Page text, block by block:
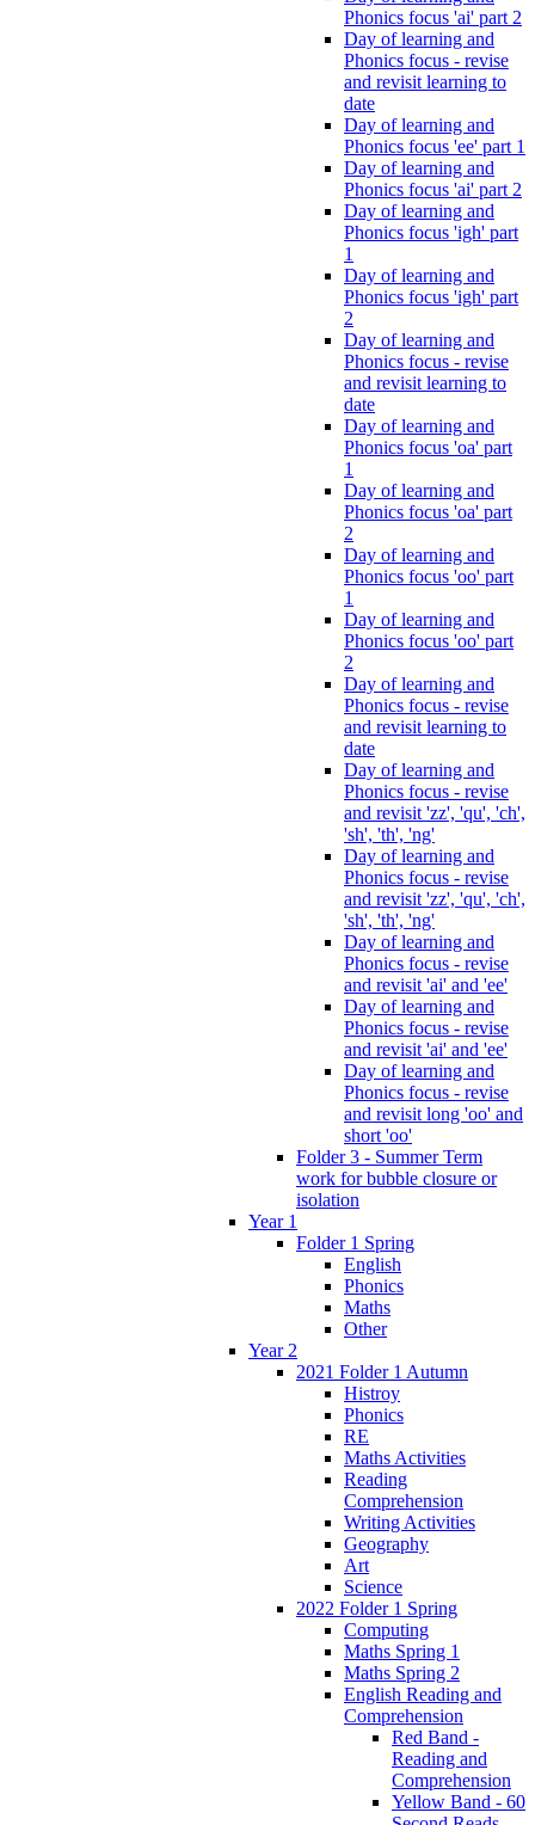
Phonics focus 'ai' part 2
Day of learning and
Phonics focus - revise
and revisit learning to
date
Day of learning and
Phonics focus 'ee' part 1
Day of learning and
Phonics focus 'ai' part 2
Day of learning and
Phonics focus 'igh' part
1
Day of learning and
Phonics focus 'igh' part
2
Day of learning and
Phonics focus - revise
and revisit learning to
date
Day of learning and
Phonics focus 'oa' part
1
Day of learning and
Phonics focus 'oa' part
2
Day of learning and
Phonics focus 'oo' part
1
Day of learning and
Phonics focus 'oo' part
2
Day of learning and
Phonics focus - revise
and revisit learning to
date
Day of learning and
Phonics focus - revise
and revisit 'zz', 'qu', 'ch',
'sh', 'th', 'ng'
Day of learning and
Phonics focus - revise
and revisit 'zz', 'qu', 'ch',
'sh', 'th', 'ng'
Day of learning and
Phonics focus - revise
and revisit 'ai' and 'ee'
Day of learning and
Phonics focus - revise
and revisit 'ai' and 'ee'
Day of learning and
Phonics focus - revise
and revisit long 'oo' and
short 'oo'
Folder 3 - Summer Term
work for bubble closure or
isolation
Year 1
Folder 1 Spring
English
Phonics
Maths
Other
Year 2
2021 Folder 1 Autumn
Histroy
Phonics
RE
Maths Activities
Reading
Comprehension
Writing Activities
Geography
Art
Science
2022 Folder 1 Spring
Computing
Maths Spring 1
Maths Spring 2
English Reading and
Comprehension
Red Band -
Reading and
Comprehension
Yellow Band - 60